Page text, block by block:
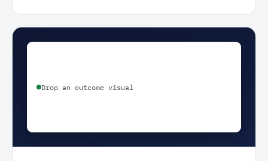
Drop an outcome visual